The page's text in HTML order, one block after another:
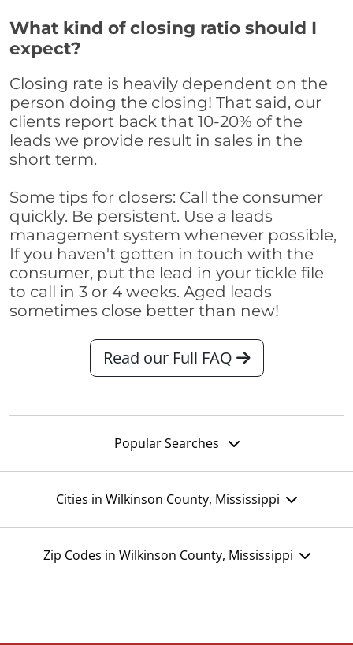
What kind of closing ratio should I
expect?
Closing rate is heavily dependent on the
person doing the closing! That said, our
clients report back that 10-20% of the
leads we provide result in sales in the
short term.
Some tips for closers: Call the consumer
quickly. Be persistent. Use a leads
management system whenever possible,
If you haven't gotten in touch with the
consumer, put the lead in your tickle file
to call in 3 or 4 weeks. Aged leads
sometimes close better than new!
Read our Full FAQ
Popular Searches
Cities in Wilkinson County, Mississippi
Zip Codes in Wilkinson County, Mississippi